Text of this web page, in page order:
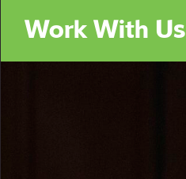
Work With Us